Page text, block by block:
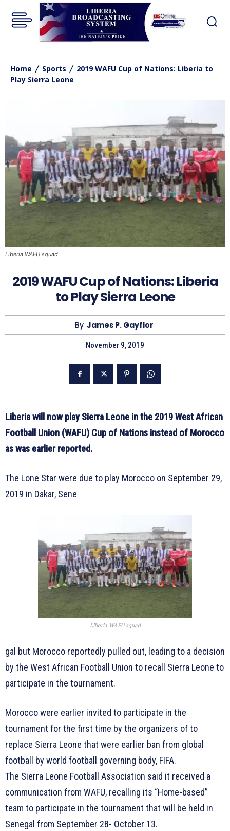
Home Sports
2019 WAFU Cup of Nations: Liberia to
Play Sierra Leone
Liberia WAFU squad
2019 WAFU Cup of Nations: Liberia
to Play Sierra Leone
By James P. Gayflor
November 9, 2019
Liberia will now play Sierra Leone in the 2019 West African
Football Union (WAFU) Cup of Nations instead of Morocco
as was earlier reported.
The Lone Star were due to play Morocco on September 29,
2019 in Dakar, Sene
Liberia WAFU squad
gal but Morocco reportedly pulled out, leading to a decision
by the West African Football Union to recall Sierra Leone to
participate in the tournament.
Morocco were earlier invited to participate in the
tournament for the first time by the organizers of to
replace Sierra Leone that were earlier ban from global
football by world football governing body, FIFA.
The Sierra Leone Football Association said it received a
communication from WAFU, recalling its “Home-based”
team to participate in the tournament that will be held in
Senegal from September 28- October 13.